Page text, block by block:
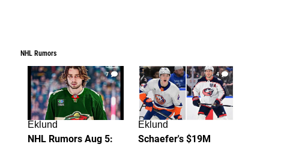
NHL Rumors
7
Eklund
NHL Rumors Aug 5:
4
Eklund
Schaefer's $19M